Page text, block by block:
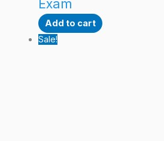
Exam
Add to cart
Sale!